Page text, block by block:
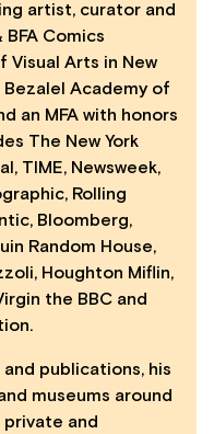
artist, curator and
Comics
Arts in New
Bezalel Academy of
an MFA with honors
The New York
TIME, Newsweek,
Rolling
Bloomberg,
Random House,
Houghton Miflin,
the BBC and
publications, his
museums around
and